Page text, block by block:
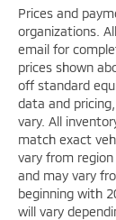
Prices and
organizations.
email for
prices shown
off standard
data and
vary. All
match exact
vary from
and may vary
beginning with
will vary